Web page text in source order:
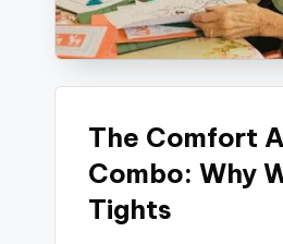
B
l
The Comfort
Combo: Why
Tights